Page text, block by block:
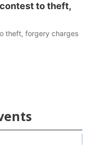
to theft,
theft, forgery charges